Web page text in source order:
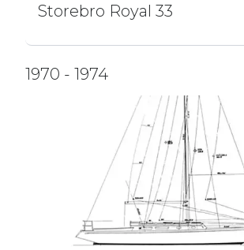
Storebro Royal 33
1970 - 1974